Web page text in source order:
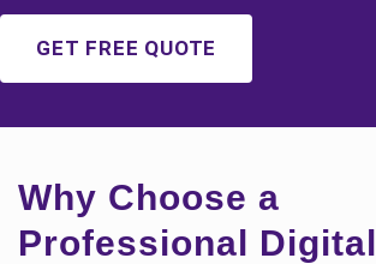
GET FREE QUOTE
Why Choose a
Professional Digital